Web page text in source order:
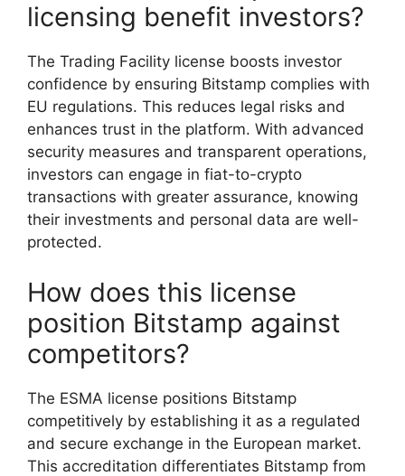
licensing benefit investors?
The Trading Facility license boosts investor
confidence by ensuring Bitstamp complies with
EU regulations. This reduces legal risks and
enhances trust in the platform. With advanced
security measures and transparent operations,
investors can engage in fiat-to-crypto
transactions with greater assurance, knowing
their investments and personal data are well-
protected.
How does this license
position Bitstamp against
competitors?
The ESMA license positions Bitstamp
competitively by establishing it as a regulated
and secure exchange in the European market.
This accreditation differentiates Bitstamp from